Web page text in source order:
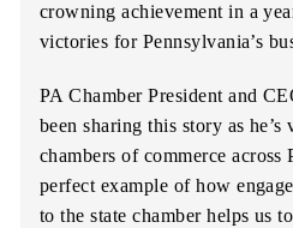
crowning achievement in a
victories for Pennsylvania’s
PA Chamber President and
been sharing this story as
chambers of commerce across
perfect example of how
to the state chamber helps us